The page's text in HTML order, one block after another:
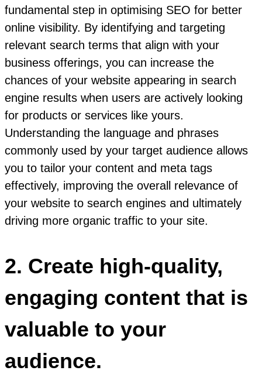
fundamental step in optimising SEO for better
online visibility. By identifying and targeting
relevant search terms that align with your
business offerings, you can increase the
chances of your website appearing in search
engine results when users are actively looking
for products or services like yours.
Understanding the language and phrases
commonly used by your target audience allows
you to tailor your content and meta tags
effectively, improving the overall relevance of
your website to search engines and ultimately
driving more organic traffic to your site.
2. Create high-quality,
engaging content that is
valuable to your
audience.